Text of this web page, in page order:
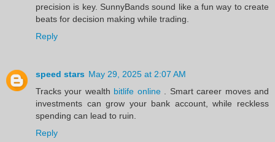
precision is key. SunnyBands sound like a fun way to create
beats for decision making while trading.
Reply
speed stars May 29, 2025 at 2:07 AM
Tracks your wealth bitlife online. Smart career moves and
investments can grow your bank account, while reckless
spending can lead to ruin.
Reply